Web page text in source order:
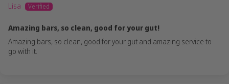
Lisa
Amazing bars, so clean, good for your gut!
Amazing bars, so clean, good for your gut and amazing service to
go with it.